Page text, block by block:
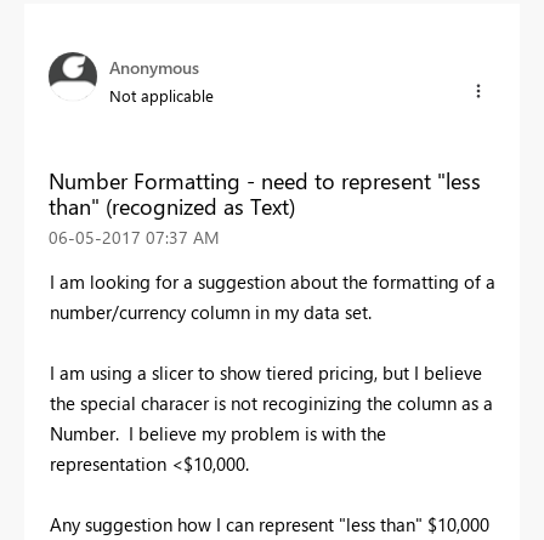
Anonymous
Not applicable
Number Formatting - need to represent "less
than" (recognized as Text)
‎06-05-2017 07:37 AM
I am looking for a suggestion about the formatting of a
number/currency column in my data set.
I am using a slicer to show tiered pricing, but I believe
the special characer is not recoginizing the column as a
Number. I believe my problem is with the
representation <$10,000.
Any suggestion how I can represent "less than" $10,000